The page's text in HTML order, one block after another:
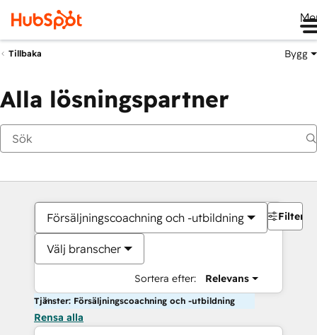
Tillbaka Bygg
Alla lösningspartner
Försäljningscoachning och -utbildning
Välj branscher
Sortera efter: Relevans
Filter
Tjänster: Försäljningscoachning och -utbildning
Rensa alla